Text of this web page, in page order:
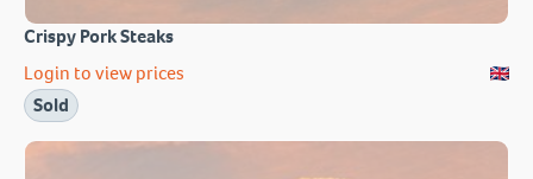
Crispy Pork Steaks
Login to view prices
Sold